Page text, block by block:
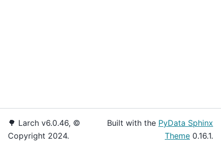
🌳 Larch v6.0.46, ©
Copyright 2024.
Built with the PyData Sphinx
Theme 0.16.1.